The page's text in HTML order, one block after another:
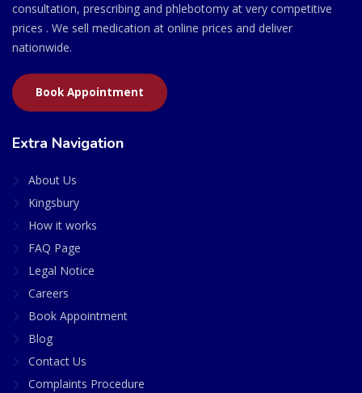
consultation, prescribing and phlebotomy at very competitive
prices . We sell medication at online prices and deliver
nationwide.
Book Appointment
Extra Navigation
About Us
Kingsbury
How it works
FAQ Page
Legal Notice
Careers
Book Appointment
Blog
Contact Us
Complaints Procedure